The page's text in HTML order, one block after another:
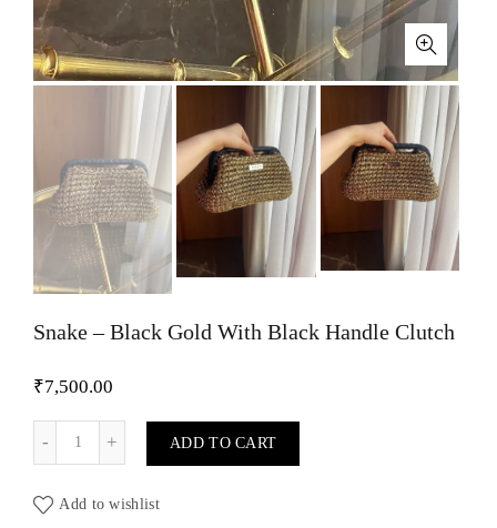
Snake – Black Gold With Black Handle Clutch
₹7,500.00
ADD TO CART
Add to wishlist